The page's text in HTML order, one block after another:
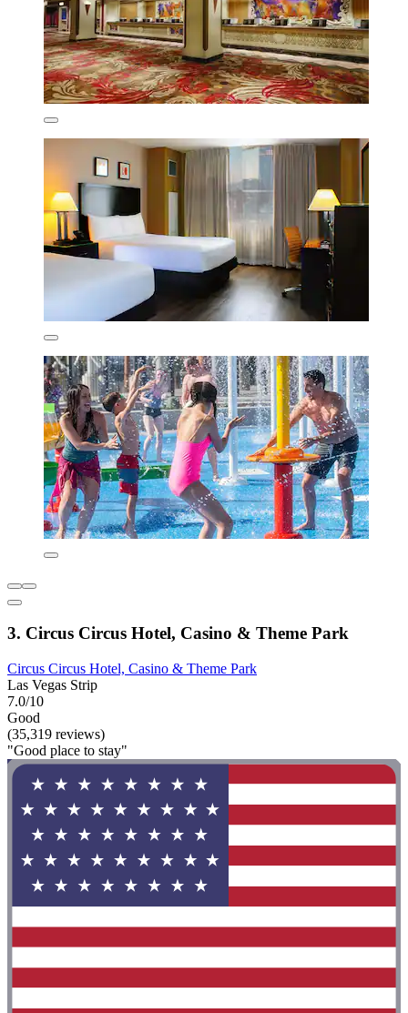
3. Circus Circus Hotel, Casino & Theme Park
Circus Circus Hotel, Casino & Theme Park
Las Vegas Strip
7.0/10
Good
(35,319 reviews)
"Good place to stay"